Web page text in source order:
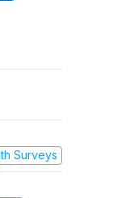
Surveys